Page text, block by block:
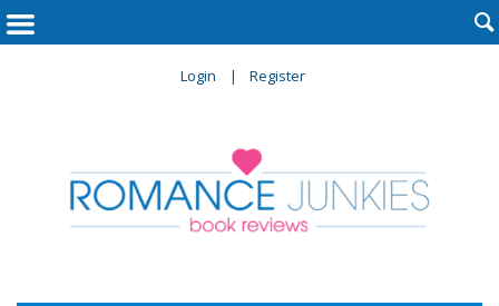
Login Register
